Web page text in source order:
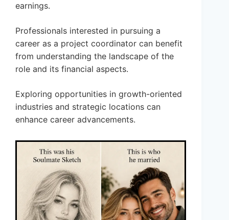
earnings.
Professionals interested in pursuing a
career as a project coordinator can benefit
from understanding the landscape of the
role and its financial aspects.
Exploring opportunities in growth-oriented
industries and strategic locations can
enhance career advancements.